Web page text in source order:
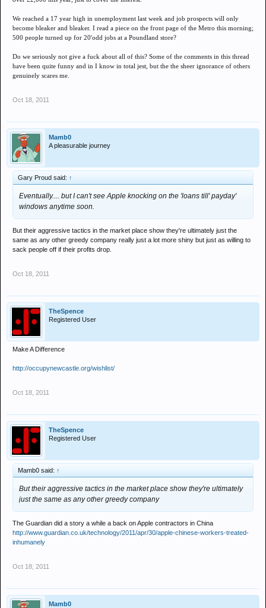
We reached a 17 year high in unemployment last week and job prospects will only
become bleaker and bleaker. I read a piece on the front page of the Metro this morning;
500 people turned up for 20'odd jobs at a Poundland store?
Do we seriously not give a fuck about all of this? Some of the comments in this thread
have been quite funny and in I know in total jest, but the the sheer ignorance of others
genuinely scares me.
Oct 18, 2011
Mamb0
A pleasurable journey
Gary Proud said: ↑
Eventually.... but I can't see Apple knocking on the 'loans till' payday'
windows anytime soon.
But their aggressive tactics in the market place show they're ultimately just the
same as any other greedy company really just a lot more shiny but just as willing to
sack people off if their profits drop.
Oct 18, 2011
TheSpence
Registered User
Make A Difference
http://occupynewcastle.org/wishlist/
Oct 18, 2011
TheSpence
Registered User
Mamb0 said: ↑
But their aggressive tactics in the market place show they're ultimately
just the same as any other greedy company
The Guardian did a story a while a back on Apple contractors in China
http://www.guardian.co.uk/technology/2011/apr/30/apple-chinese-workers-treated-
inhumanely
Oct 18, 2011
Mamb0